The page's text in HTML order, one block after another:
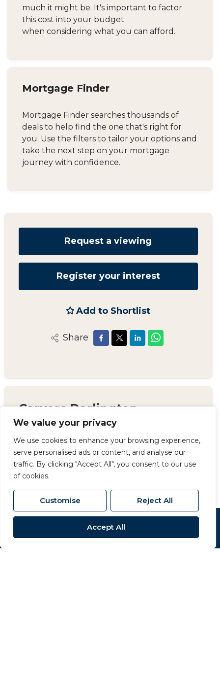
We value your privacy
We use cookies to enhance your browsing experience,
serve personalised ads or content, and analyse our
traffic. By clicking "Accept All", you consent to our use
of cookies.
Customise Reject All
Accept All
much it might be. It's important to factor
this cost into your budget
when considering what you can afford.
Mortgage Finder
Mortgage Finder searches thousands of
deals to help find the one that's right for
you. Use the filters to tailor your options and
take the next step on your mortgage
journey with confidence.
Request a viewing
Register your interest
Add to Shortlist
Share
Carvers Darlington
14 Duke Street, Darlington, County Durham,
DL3 7AA
01325 357 807 / sales@carversproperty.co.uk
Popular Searches